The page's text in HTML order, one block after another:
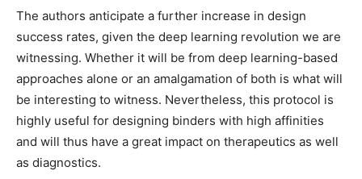
The authors anticipate a further increase in design
success rates, given the deep learning revolution we are
witnessing. Whether it will be from deep learning-based
approaches alone or an amalgamation of both is what will
be interesting to witness. Nevertheless, this protocol is
highly useful for designing binders with high affinities
and will thus have a great impact on therapeutics as well
as diagnostics.